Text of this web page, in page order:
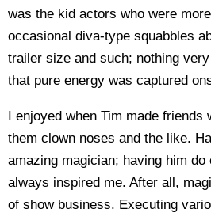
was the kid actors who were
occasional diva-type squabbles
trailer size and such; nothing
that pure energy was captured
I enjoyed when Tim made friends
them clown noses and the like.
amazing magician; having him
always inspired me. After all,
of show business. Executing